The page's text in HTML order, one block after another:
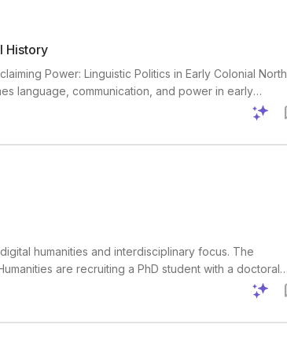
History
Power: Linguistic Politics in Early Colonial North
language, communication, and power in early
New France, New England, and Virginia. The
humanities and interdisciplinary focus. The
are recruiting a PhD student with a doctoral
RESIST). The project is jointly connected to the